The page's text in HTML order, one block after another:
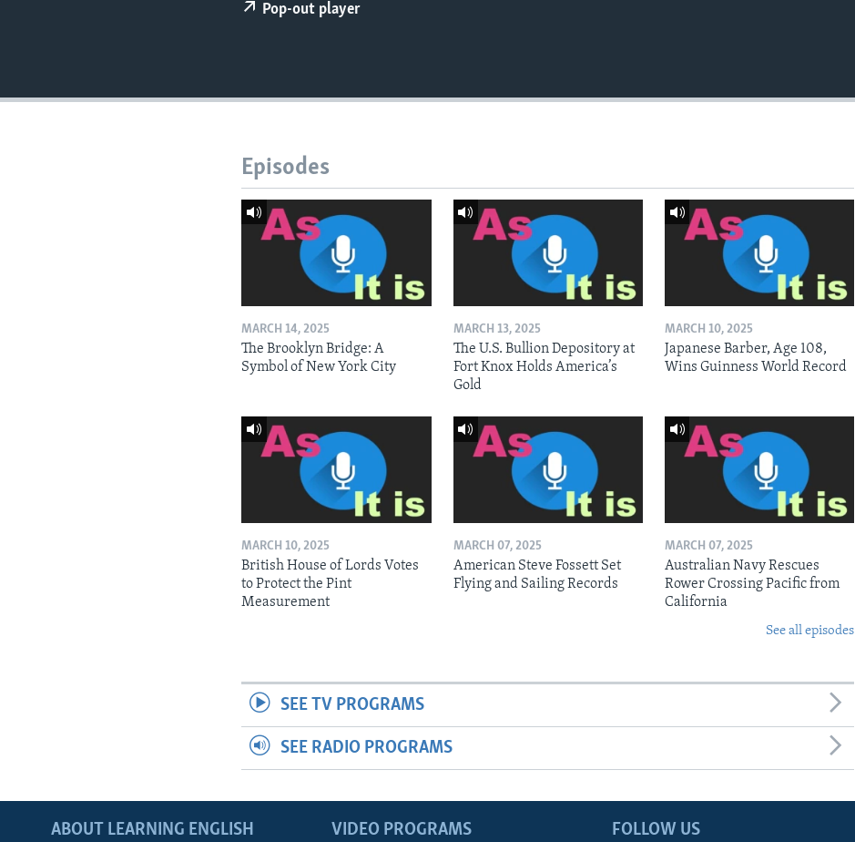
Pop-out player
Episodes
MARCH 14, 2025
The Brooklyn Bridge: A
Symbol of New York City
MARCH 13, 2025
The U.S. Bullion Depository at
Fort Knox Holds America’s
Gold
MARCH 10, 2025
Japanese Barber, Age 108,
Wins Guinness World Record
MARCH 10, 2025
British House of Lords Votes
to Protect the Pint
Measurement
MARCH 07, 2025
American Steve Fossett Set
Flying and Sailing Records
MARCH 07, 2025
Australian Navy Rescues
Rower Crossing Pacific from
California
See all episodes
SEE TV PROGRAMS
SEE RADIO PROGRAMS
FOLLOW US
ABOUT LEARNING ENGLISH VIDEO PROGRAMS